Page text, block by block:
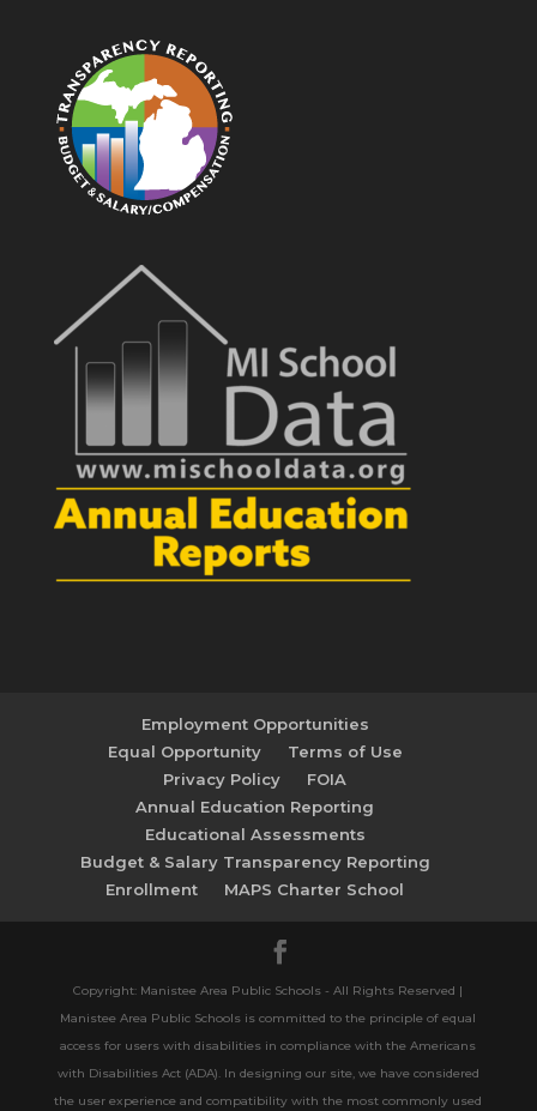
Employment Opportunities
Equal Opportunity
Terms of Use
Privacy Policy
FOIA
Annual Education Reporting
Educational Assessments
Budget & Salary Transparency Reporting
Enrollment
MAPS Charter School
Copyright: Manistee Area Public Schools - All Rights Reserved |
Manistee Area Public Schools is committed to the principle of equal
access for users with disabilities in compliance with the Americans
with Disabilities Act (ADA). In designing our site, we have considered
the user experience and compatibility with the most commonly used